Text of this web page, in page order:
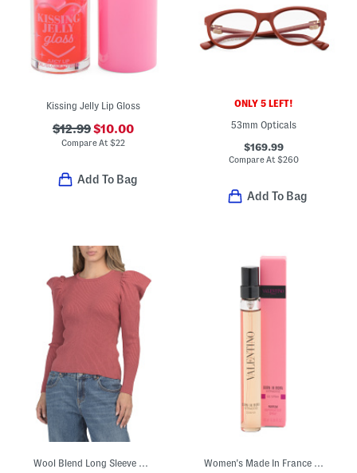
Kissing Jelly Lip Gloss
$12.99$10.00
Compare At$22
Add To Bag
ONLY 5 LEFT!
53mm Opticals
$169.99
Compare At $260
Add To Bag